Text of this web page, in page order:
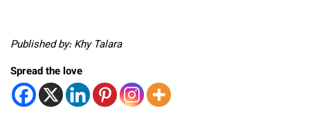
Published by: Khy Talara
Spread the love